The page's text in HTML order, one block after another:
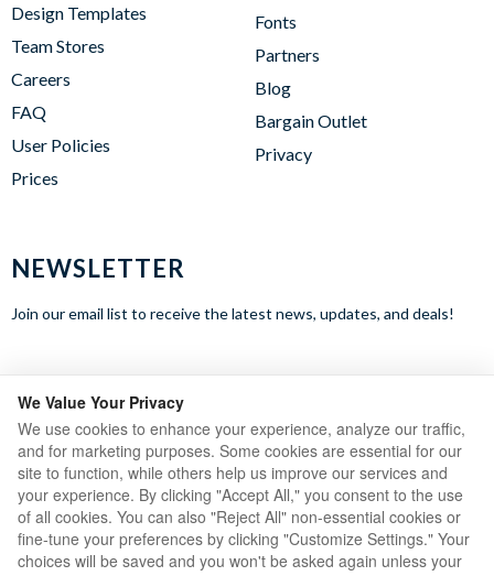
We Value Your Privacy
We use cookies to enhance your experience, analyze our traffic,
and for marketing purposes. Some cookies are essential for our
site to function, while others help us improve our services and
your experience. By clicking "Accept All," you consent to the use
of all cookies. You can also "Reject All" non-essential cookies or
fine-tune your preferences by clicking "Customize Settings." Your
choices will be saved and you won't be asked again unless your
Design Templates
Team Stores
Careers
FAQ
User Policies
Prices
Fonts
Partners
Blog
Bargain Outlet
Privacy
NEWSLETTER
Join our email list to receive the latest news, updates, and deals!
WE ACCEPT